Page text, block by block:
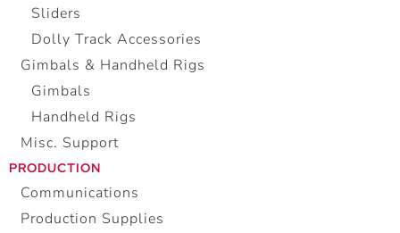
Sliders
Dolly Track Accessories
Gimbals & Handheld Rigs
Gimbals
Handheld Rigs
Misc. Support
PRODUCTION
Communications
Production Supplies